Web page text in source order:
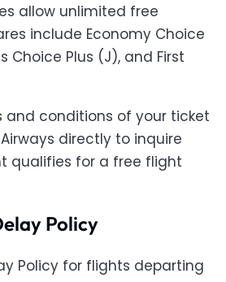
allow unlimited free
include Economy Choice
Choice Plus (J), and First
and conditions of your ticket
directly to inquire
qualifies for a free flight
Policy
Policy for flights departing